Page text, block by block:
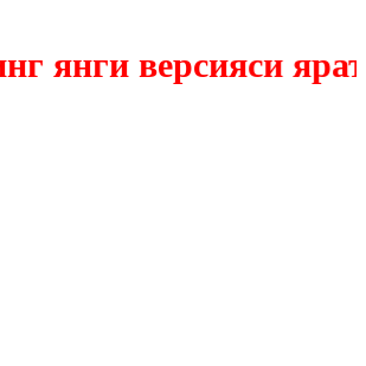
версияси